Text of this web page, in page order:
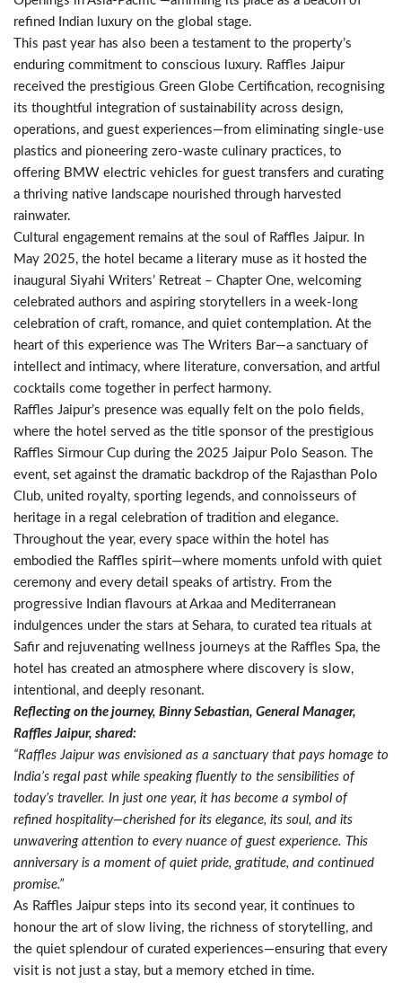
refined Indian luxury on the global stage.
This past year has also been a testament to the property’s
enduring commitment to conscious luxury. Raffles Jaipur
received the prestigious Green Globe Certification, recognising
its thoughtful integration of sustainability across design,
operations, and guest experiences—from eliminating single-use
plastics and pioneering zero-waste culinary practices, to
offering BMW electric vehicles for guest transfers and curating
a thriving native landscape nourished through harvested
rainwater.
Cultural engagement remains at the soul of Raffles Jaipur. In
May 2025, the hotel became a literary muse as it hosted the
inaugural Siyahi Writers’ Retreat – Chapter One, welcoming
celebrated authors and aspiring storytellers in a week-long
celebration of craft, romance, and quiet contemplation. At the
heart of this experience was The Writers Bar—a sanctuary of
intellect and intimacy, where literature, conversation, and artful
cocktails come together in perfect harmony.
Raffles Jaipur’s presence was equally felt on the polo fields,
where the hotel served as the title sponsor of the prestigious
Raffles Sirmour Cup during the 2025 Jaipur Polo Season. The
event, set against the dramatic backdrop of the Rajasthan Polo
Club, united royalty, sporting legends, and connoisseurs of
heritage in a regal celebration of tradition and elegance.
Throughout the year, every space within the hotel has
embodied the Raffles spirit—where moments unfold with quiet
ceremony and every detail speaks of artistry. From the
progressive Indian flavours at Arkaa and Mediterranean
indulgences under the stars at Sehara, to curated tea rituals at
Safir and rejuvenating wellness journeys at the Raffles Spa, the
hotel has created an atmosphere where discovery is slow,
intentional, and deeply resonant.
Reflecting on the journey, Binny Sebastian, General Manager,
Raffles Jaipur, shared:
“Raffles Jaipur was envisioned as a sanctuary that pays homage to
India’s regal past while speaking fluently to the sensibilities of
today’s traveller. In just one year, it has become a symbol of
refined hospitality—cherished for its elegance, its soul, and its
unwavering attention to every nuance of guest experience. This
anniversary is a moment of quiet pride, gratitude, and continued
promise.”
As Raffles Jaipur steps into its second year, it continues to
honour the art of slow living, the richness of storytelling, and
the quiet splendour of curated experiences—ensuring that every
visit is not just a stay, but a memory etched in time.